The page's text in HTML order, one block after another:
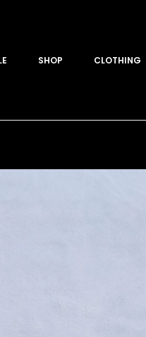
SHOP CLOTHING